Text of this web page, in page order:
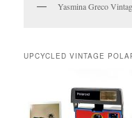
Yasmina Greco
UPCYCLED VINTAGE